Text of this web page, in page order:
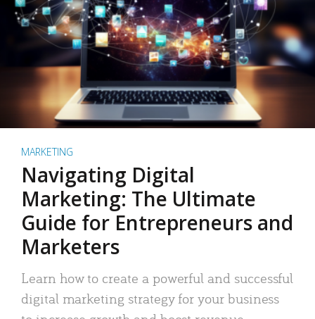
MARKETING
Navigating Digital
Marketing: The Ultimate
Guide for Entrepreneurs and
Marketers
Learn how to create a powerful and successful
digital marketing strategy for your business